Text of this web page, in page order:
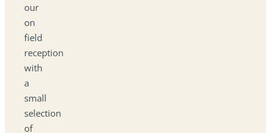
our
on
field
reception
with
a
small
selection
of